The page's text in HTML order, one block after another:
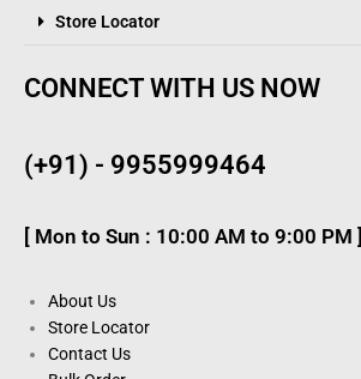
Store Locator
CONNECT WITH US NOW
(+91) - 9955999464
[ Mon to Sun : 10:00 AM to 9:00 PM ]
About Us
Store Locator
Contact Us